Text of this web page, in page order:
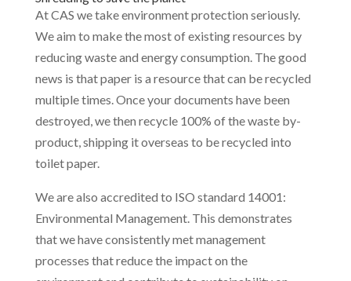
At CAS we take environment protection seriously.
We aim to make the most of existing resources by
reducing waste and energy consumption. The good
news is that paper is a resource that can be recycled
multiple times. Once your documents have been
destroyed, we then recycle 100% of the waste by-
product, shipping it overseas to be recycled into
toilet paper.
We are also accredited to ISO standard 14001:
Environmental Management. This demonstrates
that we have consistently met management
processes that reduce the impact on the